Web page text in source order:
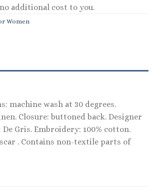
additional cost to you.
Women
machine wash at 30 degrees.
Closure: buttoned back. Designer
Gris. Embroidery: 100% cotton.
. Contains non-textile parts of